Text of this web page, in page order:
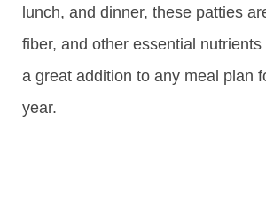
lunch, and dinner, these patties
fiber, and other essential
a great addition to any meal plan
year.